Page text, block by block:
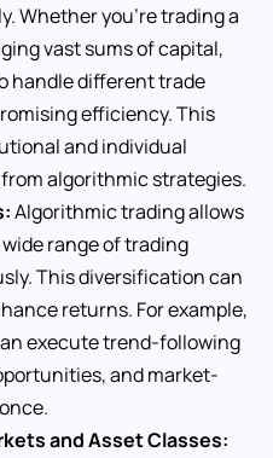
Whether you’re trading a
vast sums of capital,
handle different trade
efficiency. This
and individual
algorithmic strategies.
Algorithmic trading allows
range of trading
This diversification can
returns. For example,
execute trend-following
and market-
and Asset Classes: